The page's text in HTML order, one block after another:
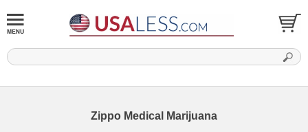
Zippo Medical Marijuana